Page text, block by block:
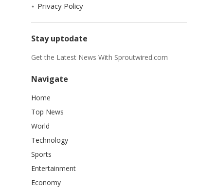
Privacy Policy
Stay uptodate
Get the Latest News With Sproutwired.com
Navigate
Home
Top News
World
Technology
Sports
Entertainment
Economy